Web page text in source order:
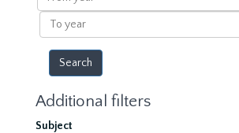
year
To
year
Additional filters
Subject